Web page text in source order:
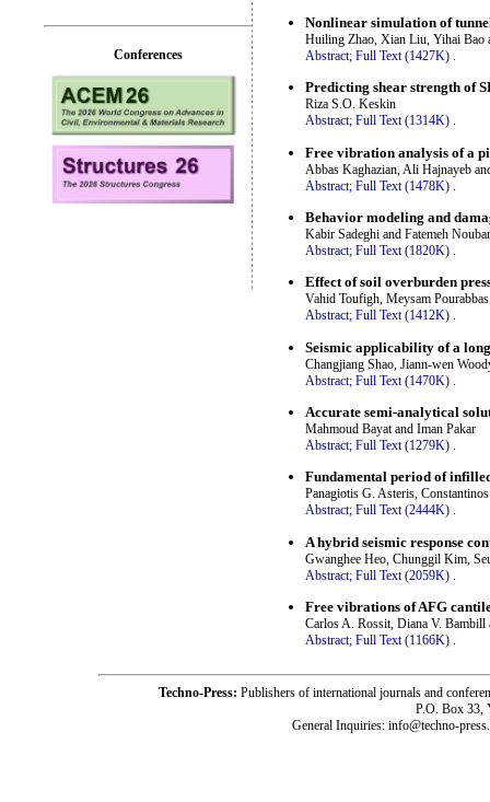
Nonlinear simulation of
Huiling Zhao, Xian Liu, Yihai Bao
Abstract; Full Text (1427K) .
Predicting shear strength of
Riza S.O. Keskin
Abstract; Full Text (1314K) .
Free vibration analysis of a
Abbas Kaghazian, Ali Hajnayeb
Abstract; Full Text (1478K)
Behavior modeling and
Kabir Sadeghi and Fatemeh
Abstract; Full Text (1820K) .
Effect of soil overburden
Vahid Toufigh, Meysam
Abstract; Full Text (1412K) .
Seismic applicability of a
Changjiang Shao, Jiann-wen
Abstract; Full Text (1470K)
Accurate semi-analytical
Mahmoud Bayat and Iman Pakar
Abstract; Full Text (1279K) .
Fundamental period of
Panagiotis G. Asteris,
Abstract; Full Text (2444K) .
A hybrid seismic response
Gwanghee Heo, Chunggil Kim,
Abstract; Full Text (2059K)
Free vibrations of AFG
Carlos A. Rossit, Diana V. Bambill
Abstract; Full Text (1166K) .
Conferences
Techno-Press: Publishers of international journals and
P.O. Box 33,
General Inquiries: info@techno-